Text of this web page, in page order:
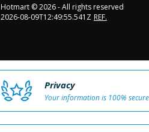
Hotmart ©2026- All rights reserved
2026-08-09T12:49:55.541Z REF.
Privacy
Your information is 100% secure